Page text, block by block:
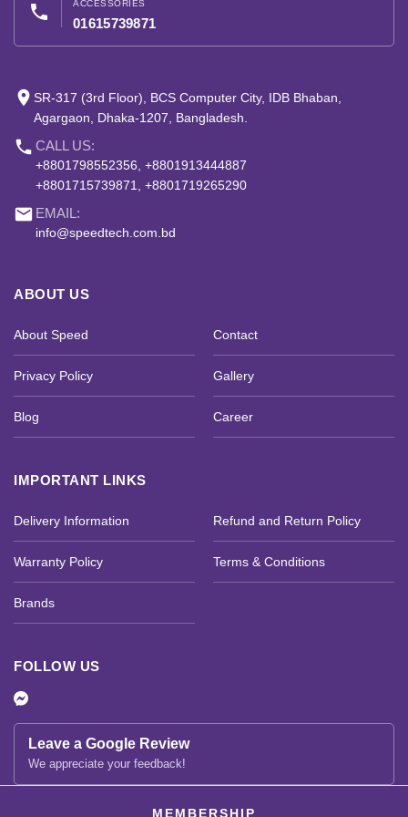
phone ACCESSORIES
01615739871
place SR-317 (3rd Floor), BCS Computer City, IDB Bhaban,
Agargaon, Dhaka-1207, Bangladesh.
phone CALL US:
+8801798552356, +8801913444887
+8801715739871, +8801719265290
email EMAIL:
info@speedtech.com.bd
ABOUT US
About Speed Contact
Privacy Policy Gallery
Blog Career
IMPORTANT LINKS
Delivery Information Refund and Return Policy
Warranty Policy Terms & Conditions
Brands
FOLLOW US
Leave a Google Review
We appreciate your feedback!
MEMBERSHIP